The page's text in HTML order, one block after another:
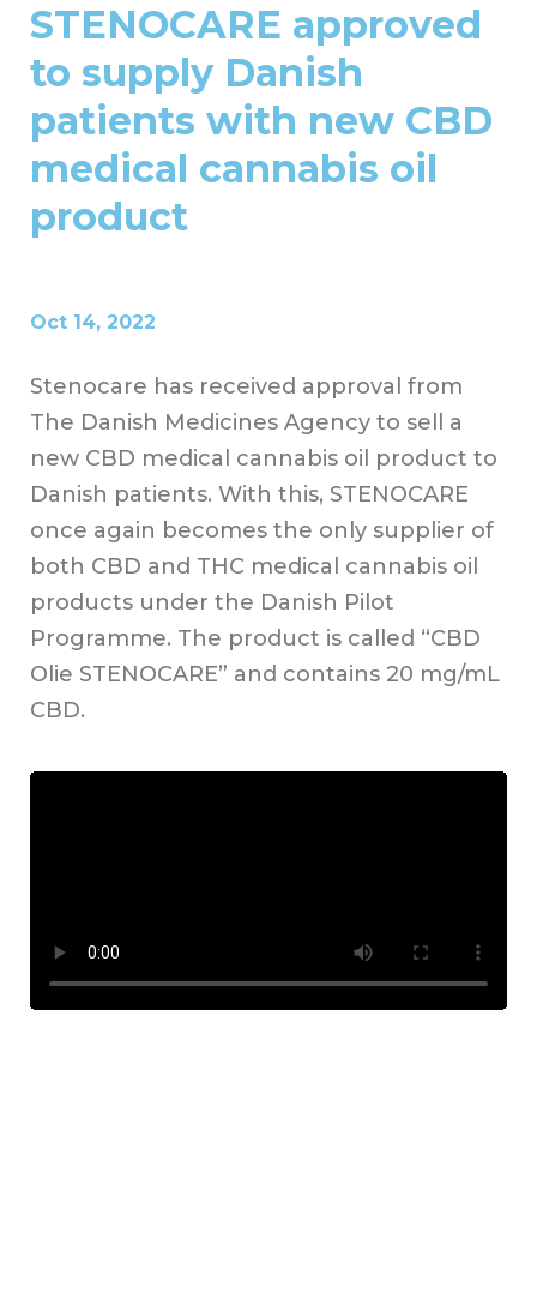
STENOCARE approved
to supply Danish
patients with new CBD
medical cannabis oil
product
Oct 14, 2022
Stenocare has received approval from
The Danish Medicines Agency to sell a
new CBD medical cannabis oil product to
Danish patients. With this, STENOCARE
once again becomes the only supplier of
both CBD and THC medical cannabis oil
products under the Danish Pilot
Programme. The product is called “CBD
Olie STENOCARE” and contains 20 mg/mL
CBD.